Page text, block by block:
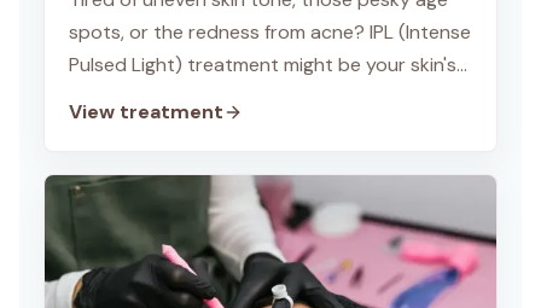
spots, or the redness from acne? IPL (Intense
Pulsed Light) treatment might be your skin's
View treatment